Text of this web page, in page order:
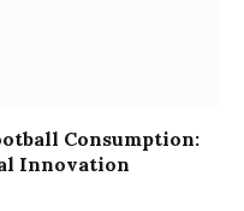
Consumption:
Innovation